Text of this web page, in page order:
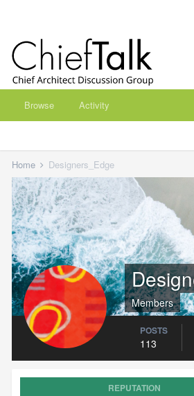
Browse Activity
Home Designers_Edge
Members
POSTS
113
REPUTATION